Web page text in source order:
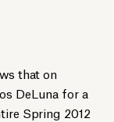
that on
DeLuna for a
Spring 2012